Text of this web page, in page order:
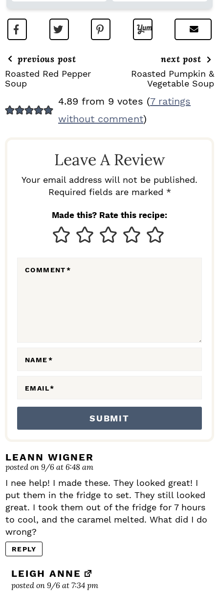
previous post
Roasted Red Pepper
Soup
next post
Roasted Pumpkin &
Vegetable Soup
E
4.89 from 9 votes (7 ratings
without comment)
Leave A Review
Your email address will not be published.
Required fields are marked *
Made this? Rate this recipe:
COMMENT*
NAME*
EMAIL*
LEANN WIGNER
posted on 9/6 at 6:48 am
I nee help! I made these. They looked great! I
put them in the fridge to set. They still looked
great. I took them out of the fridge for 7 hours
to cool, and the caramel melted. What did I do
wrong?
REPLY
LEIGH ANNE
posted on 9/6 at 7:34 pm